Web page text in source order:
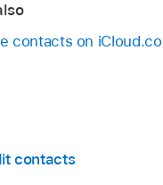
contacts on
contacts